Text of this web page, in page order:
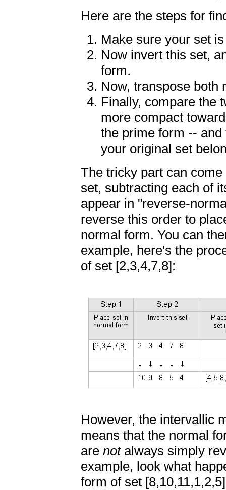
Here are the steps for
Make sure your set
Now invert this set,
form.
Now, transpose both
Finally, compare the
more compact
the prime form --
your original set
The tricky part can
set, subtracting each of
appear in "reverse-
reverse this order to
normal form. You can
example, here's the
of set [2,3,4,7,8]:
However, the intervallic
means that the normal
are notalways simply
example, look what
form of set